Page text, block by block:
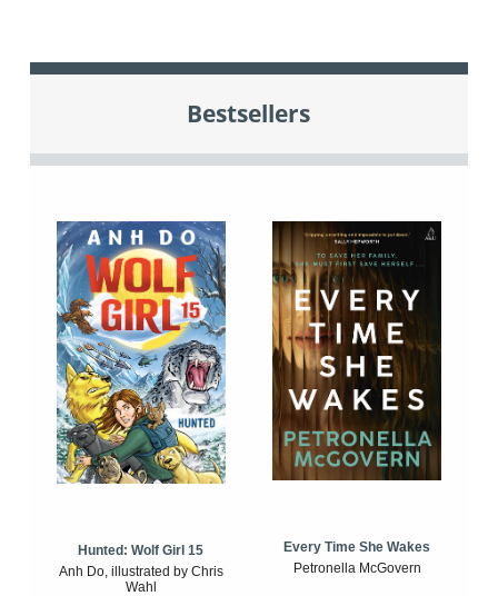
Bestsellers
Hunted: Wolf Girl 15
Anh Do, illustrated by Chris
Wahl
Every Time She Wakes
Petronella McGovern